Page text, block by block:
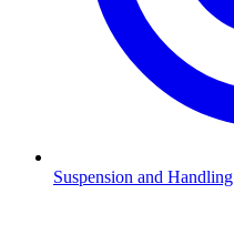
Suspension and Handling